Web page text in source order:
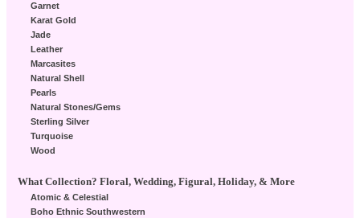
Garnet
Karat Gold
Jade
Leather
Marcasites
Natural Shell
Pearls
Natural Stones/Gems
Sterling Silver
Turquoise
Wood
What Collection? Floral, Wedding, Figural, Holiday, & More
Atomic & Celestial
Boho Ethnic Southwestern